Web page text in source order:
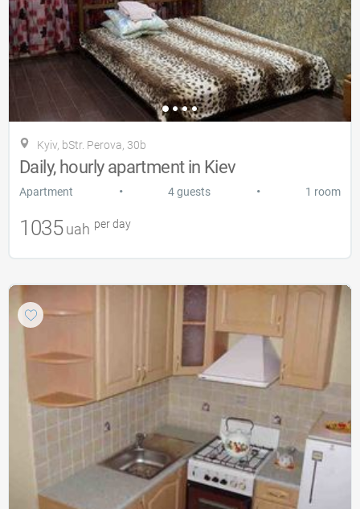
Kyiv, bStr. Perova, 30b
Daily, hourly apartment in Kiev
Apartment • 4 guests • 1 room
1035 uah per day